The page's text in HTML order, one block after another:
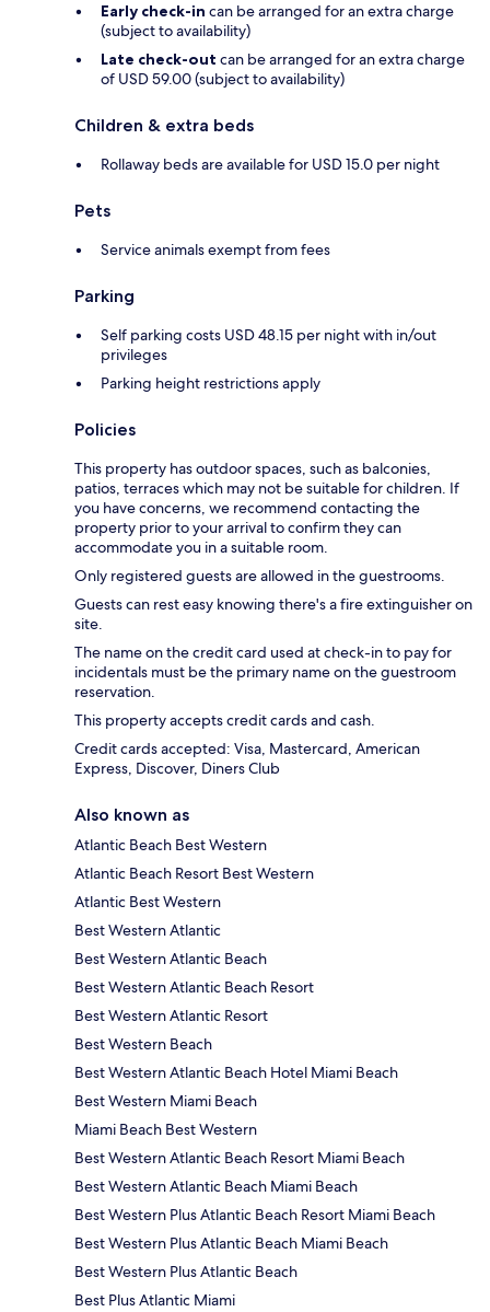
Early check-in can be arranged for an extra charge
(subject to availability)
Late check-out can be arranged for an extra charge
of USD 59.00 (subject to availability)
Children & extra beds
Rollaway beds are available for USD 15.0 per night
Pets
Service animals exempt from fees
Parking
Self parking costs USD 48.15 per night with in/out
privileges
Parking height restrictions apply
Policies
This property has outdoor spaces, such as balconies,
patios, terraces which may not be suitable for children. If
you have concerns, we recommend contacting the
property prior to your arrival to confirm they can
accommodate you in a suitable room.
Only registered guests are allowed in the guestrooms.
Guests can rest easy knowing there's a fire extinguisher on
site.
The name on the credit card used at check-in to pay for
incidentals must be the primary name on the guestroom
reservation.
This property accepts credit cards and cash.
Credit cards accepted: Visa, Mastercard, American
Express, Discover, Diners Club
Also known as
Atlantic Beach Best Western
Atlantic Beach Resort Best Western
Atlantic Best Western
Best Western Atlantic
Best Western Atlantic Beach
Best Western Atlantic Beach Resort
Best Western Atlantic Resort
Best Western Beach
Best Western Atlantic Beach Hotel Miami Beach
Best Western Miami Beach
Miami Beach Best Western
Best Western Atlantic Beach Resort Miami Beach
Best Western Atlantic Beach Miami Beach
Best Western Plus Atlantic Beach Resort Miami Beach
Best Western Plus Atlantic Beach Miami Beach
Best Western Plus Atlantic Beach
Best Plus Atlantic Miami